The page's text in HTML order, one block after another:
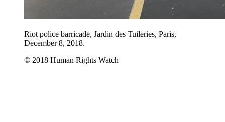
Riot police barricade, Jardin des Tuileries, Paris,
December 8, 2018.
© 2018 Human Rights Watch